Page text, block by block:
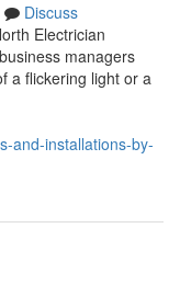
Discuss
Electrician
managers
a flickering light or a
and-installations-by-